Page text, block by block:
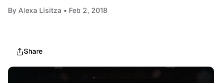
By Alexa Lisitza • Feb 2, 2018
Share